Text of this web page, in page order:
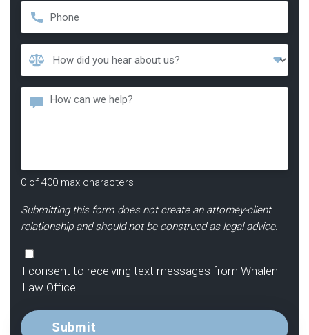
Phone
How
Did
You
Hear
Message
0 of 400 max characters
Submitting this form does not create an attorney-client
relationship and should not be construed as legal advice.
Consent
I consent to receiving text messages from Whalen
Law Office.